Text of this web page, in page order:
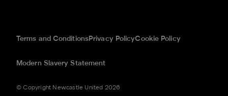
Terms and ConditionsPrivacy PolicyCookie Policy
Modern Slavery Statement
© Copyright Newcastle United 2026